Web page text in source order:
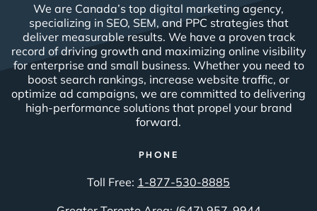
We are Canada’s top digital marketing agency,
specializing in SEO, SEM, and PPC strategies that
deliver measurable results. We have a proven track
record of driving growth and maximizing online visibility
for enterprise and small business. Whether you need to
boost search rankings, increase website traffic, or
optimize ad campaigns, we are committed to delivering
high-performance solutions that propel your brand
forward.
PHONE
Toll Free: 1-877-530-8885